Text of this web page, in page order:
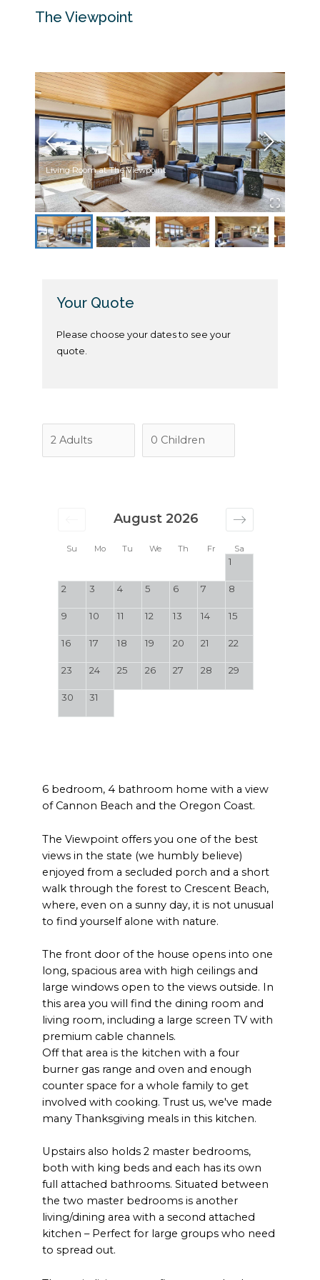
The Viewpoint
Living Room at The Viewpoint
Su Mo Tu We Th Fr Sa
August 2026
1
2 3 4 5 6 7 8
9 10 11 12 13 14 15
16 17 18 19 20 21 22
23 24 25 26 27 28 29
30 31
6 bedroom, 4 bathroom home with a view
of Cannon Beach and the Oregon Coast.
The Viewpoint offers you one of the best
views in the state (we humbly believe)
enjoyed from a secluded porch and a short
walk through the forest to Crescent Beach,
where, even on a sunny day, it is not unusual
to find yourself alone with nature.
The front door of the house opens into one
long, spacious area with high ceilings and
large windows open to the views outside. In
this area you will find the dining room and
living room, including a large screen TV with
premium cable channels.
Off that area is the kitchen with a four
burner gas range and oven and enough
counter space for a whole family to get
involved with cooking. Trust us, we've made
many Thanksgiving meals in this kitchen.
Upstairs also holds 2 master bedrooms,
both with king beds and each has its own
full attached bathrooms. Situated between
the two master bedrooms is another
living/dining area with a second attached
kitchen – Perfect for large groups who need
to spread out.
Your Quote
Please choose your dates to see your
quote.